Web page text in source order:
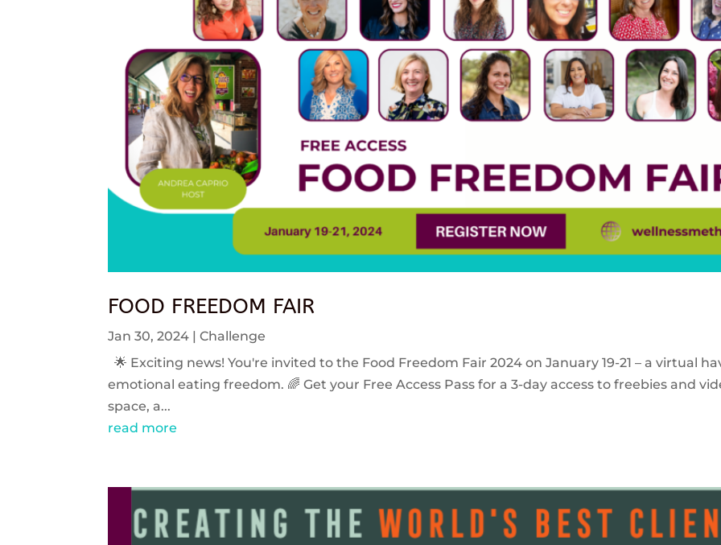
FOOD FREEDOM FAIR
Jan 30, 2024 |Challenge
🌟 Exciting news! You're invited to the Food Freedom Fair 2024 on January 19-21 – a virtual
emotional eating freedom. 🌈 Get your Free Access Pass for a 3-day access to freebies and
space, a...
read more